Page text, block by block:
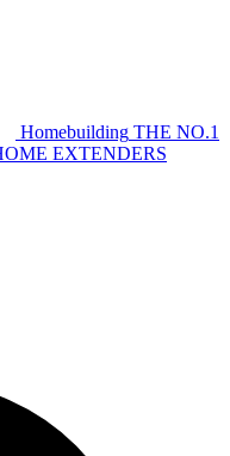
Homebuilding THE NO.1
EXTENDERS